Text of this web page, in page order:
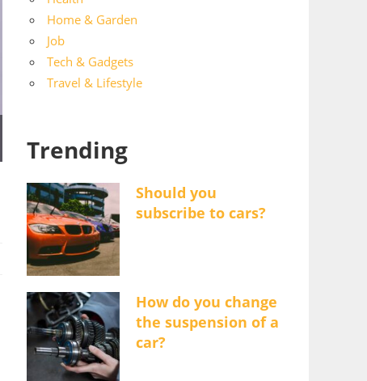
Home & Garden
Job
Tech & Gadgets
Travel & Lifestyle
Trending
Should you
subscribe to cars?
How do you change
the suspension of a
car?